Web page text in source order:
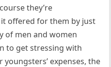
they’re
offered for them by just
of men and women
to get stressing with
expenses, the